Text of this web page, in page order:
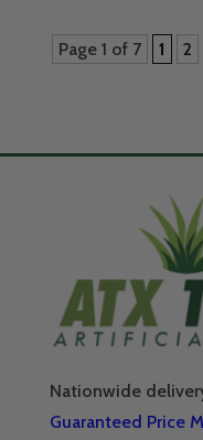
Page 1 of 7 1 2
Nationwide
Guaranteed Price